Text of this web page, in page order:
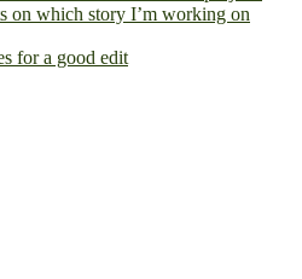
for a good edit